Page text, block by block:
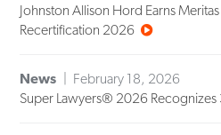
Johnston Allison Hord Earns
Recertification 2026
News
February 18, 2026
Super Lawyers® 2026 Recognizes